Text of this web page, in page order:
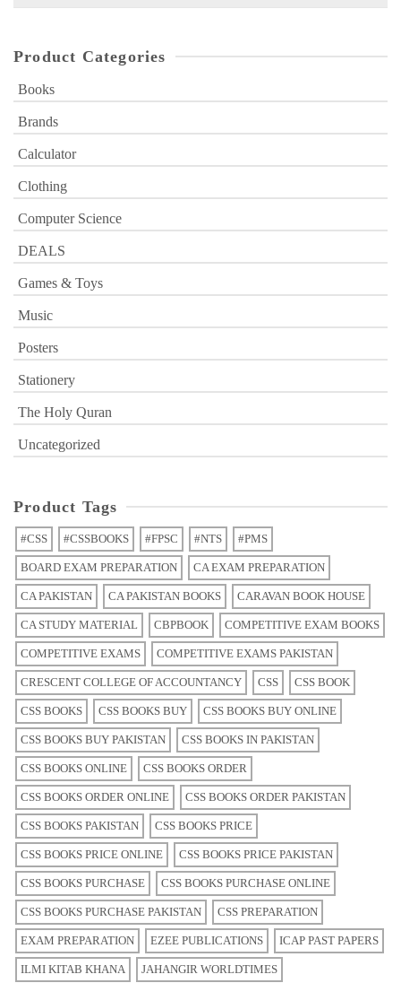
Product Categories
Books
Brands
Calculator
Clothing
Computer Science
DEALS
Games & Toys
Music
Posters
Stationery
The Holy Quran
Uncategorized
Product Tags
#CSS #CSSBOOKS #FPSC #NTS #PMS
BOARD EXAM PREPARATION CA EXAM PREPARATION
CA PAKISTAN CA PAKISTAN BOOKS CARAVAN BOOK HOUSE
CA STUDY MATERIAL CBPBOOK COMPETITIVE EXAM BOOKS
COMPETITIVE EXAMS COMPETITIVE EXAMS PAKISTAN
CRESCENT COLLEGE OF ACCOUNTANCY CSS CSS BOOK
CSS BOOKS CSS BOOKS BUY CSS BOOKS BUY ONLINE
CSS BOOKS BUY PAKISTAN CSS BOOKS IN PAKISTAN
CSS BOOKS ONLINE CSS BOOKS ORDER
CSS BOOKS ORDER ONLINE CSS BOOKS ORDER PAKISTAN
CSS BOOKS PAKISTAN CSS BOOKS PRICE
CSS BOOKS PRICE ONLINE CSS BOOKS PRICE PAKISTAN
CSS BOOKS PURCHASE CSS BOOKS PURCHASE ONLINE
CSS BOOKS PURCHASE PAKISTAN CSS PREPARATION
EXAM PREPARATION EZEE PUBLICATIONS ICAP PAST PAPERS
ILMI KITAB KHANA JAHANGIR WORLDTIMES